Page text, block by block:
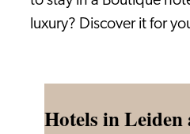
luxury? Discover it for
Hotels in